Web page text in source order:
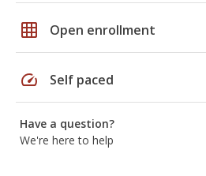
grid_on Open enrollment
speed Self paced
Have a question?
We're here to help